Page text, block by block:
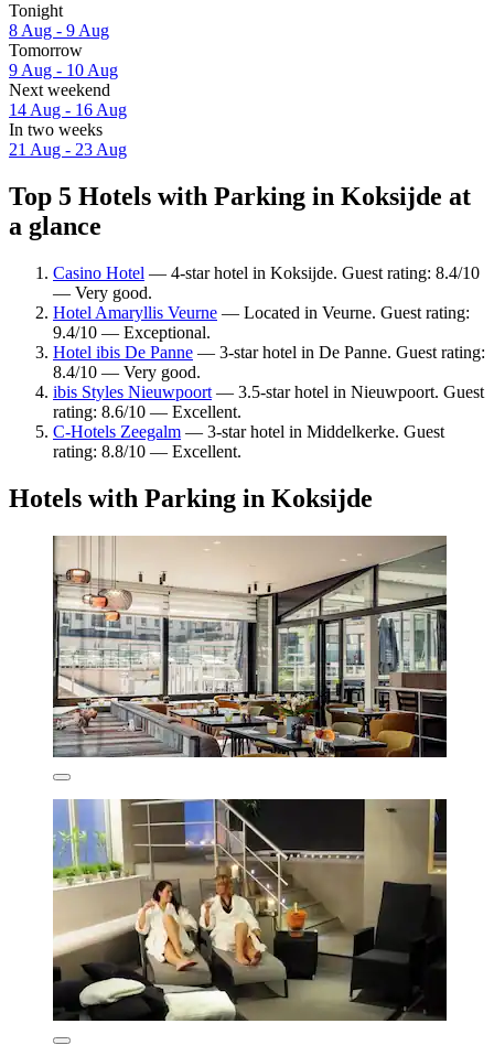
Tonight
8 Aug - 9 Aug
Tomorrow
9 Aug - 10 Aug
Next weekend
14 Aug - 16 Aug
In two weeks
21 Aug - 23 Aug
Top 5 Hotels with Parking in Koksijde at
a glance
Casino Hotel — 4-star hotel in Koksijde. Guest rating: 8.4/10
— Very good.
Hotel Amaryllis Veurne — Located in Veurne. Guest rating:
9.4/10 — Exceptional.
Hotel ibis De Panne — 3-star hotel in De Panne. Guest rating:
8.4/10 — Very good.
ibis Styles Nieuwpoort — 3.5-star hotel in Nieuwpoort. Guest
rating: 8.6/10 — Excellent.
C-Hotels Zeegalm — 3-star hotel in Middelkerke. Guest
rating: 8.8/10 — Excellent.
Hotels with Parking in Koksijde